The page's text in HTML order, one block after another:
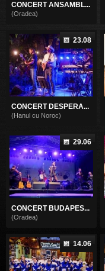
CONCERT ANSAMBL...
(Oradea)
23.08
CONCERT DESPERA...
(Hanul cu Noroc)
29.06
CONCERT BUDAPES...
(Oradea)
14.06